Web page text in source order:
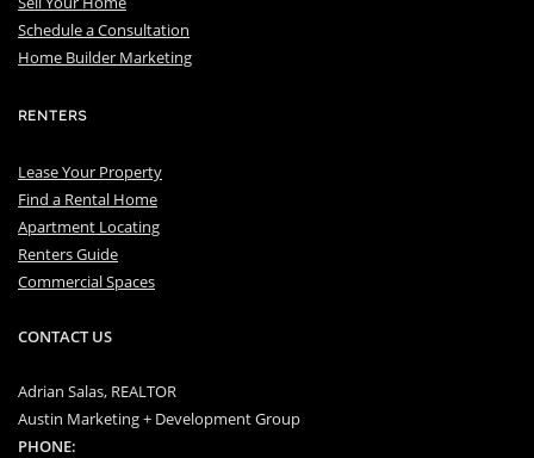
Schedule a Consultation
Home Builder Marketing
RENTERS
Lease Your Property
Find a Rental Home
Apartment Locating
Renters Guide
Commercial Spaces
CONTACT US
Adrian Salas, REALTOR
Austin Marketing + Development Group
PHONE: